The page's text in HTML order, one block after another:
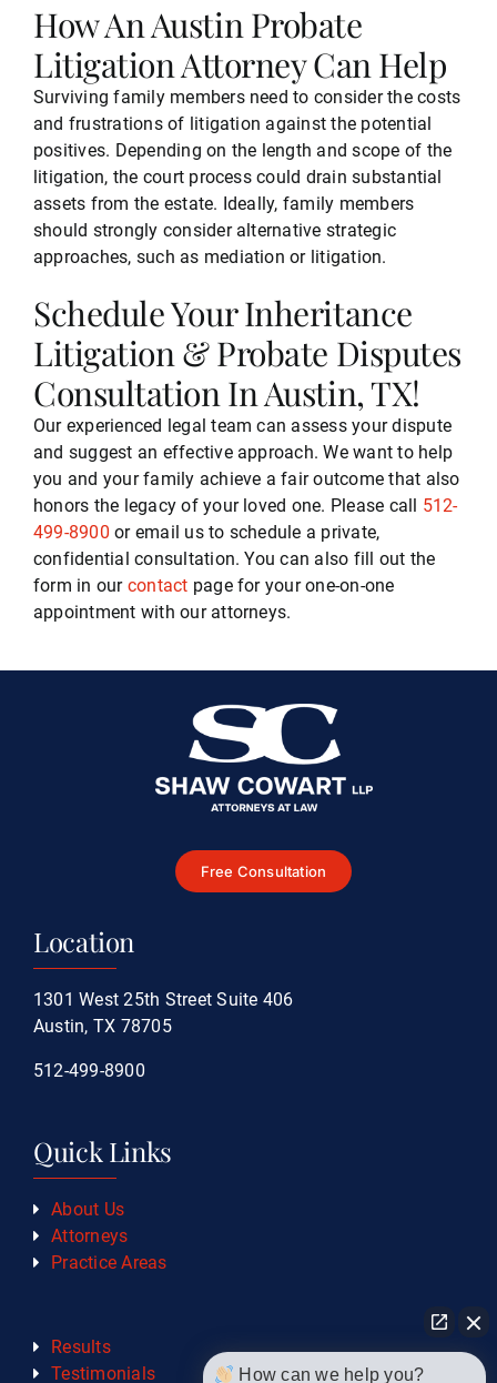
How An Austin Probate
Litigation Attorney Can Help
Surviving family members need to consider the costs
and frustrations of litigation against the potential
positives. Depending on the length and scope of the
litigation, the court process could drain substantial
assets from the estate. Ideally, family members
should strongly consider alternative strategic
approaches, such as mediation or litigation.
Schedule Your Inheritance
Litigation & Probate Disputes
Consultation In Austin, TX!
Our experienced legal team can assess your dispute
and suggest an effective approach. We want to help
you and your family achieve a fair outcome that also
honors the legacy of your loved one. Please call 512-
499-8900 or email us to schedule a private,
confidential consultation. You can also fill out the
form in our contact page for your one-on-one
appointment with our attorneys.
Free Consultation
Location
1301 West 25th Street Suite 406
Austin, TX 78705
512-499-8900
Quick Links
About Us
Attorneys
Practice Areas
Results
Testimonials
How can we help you?